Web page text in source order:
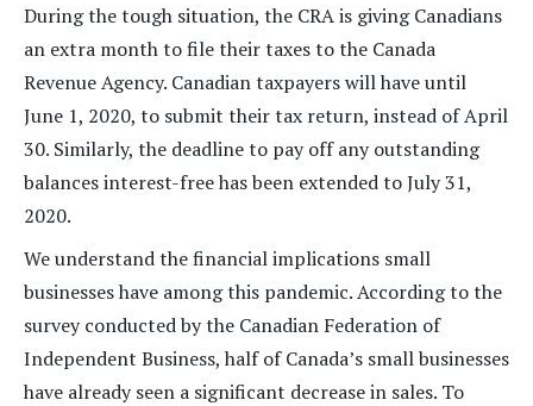
During the tough situation, the CRA is giving Canadians
an extra month to file their taxes to the Canada
Revenue Agency. Canadian taxpayers will have until
June 1, 2020, to submit their tax return, instead of April
30. Similarly, the deadline to pay off any outstanding
balances interest-free has been extended to July 31,
2020.
We understand the financial implications small
businesses have among this pandemic. According to the
survey conducted by the Canadian Federation of
Independent Business, half of Canada’s small businesses
have already seen a significant decrease in sales. To